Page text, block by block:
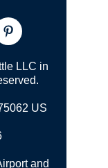
LLC in
US
and